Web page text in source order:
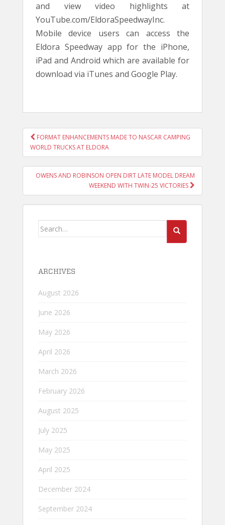
and view video highlights at
YouTube.com/EldoraSpeedwayInc.
Mobile device users can access the
Eldora Speedway app for the iPhone,
iPad and Android which are available for
download via iTunes and Google Play.
POST
NAVIGATION
FORMAT ENHANCEMENTS MADE TO NASCAR CAMPING
WORLD TRUCKS AT ELDORA
OWENS AND ROBINSON OPEN DIRT LATE MODEL DREAM
WEEKEND WITH TWIN-25 VICTORIES
Search
ARCHIVES
August 2026
June 2026
May 2026
April 2026
March 2026
February 2026
August 2025
July 2025
May 2025
April 2025
December 2024
September 2024